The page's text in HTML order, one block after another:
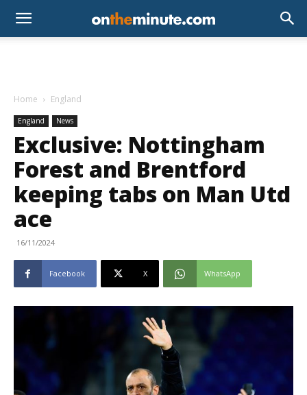
Home England
England News
Exclusive: Nottingham
Forest and Brentford
keeping tabs on Man Utd
ace
16/11/2024
Facebook X WhatsApp